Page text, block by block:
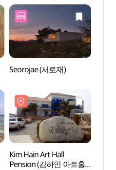
Seorojae (서로재)
Kim Hain Art Hall
Pension (김하인 아트홀